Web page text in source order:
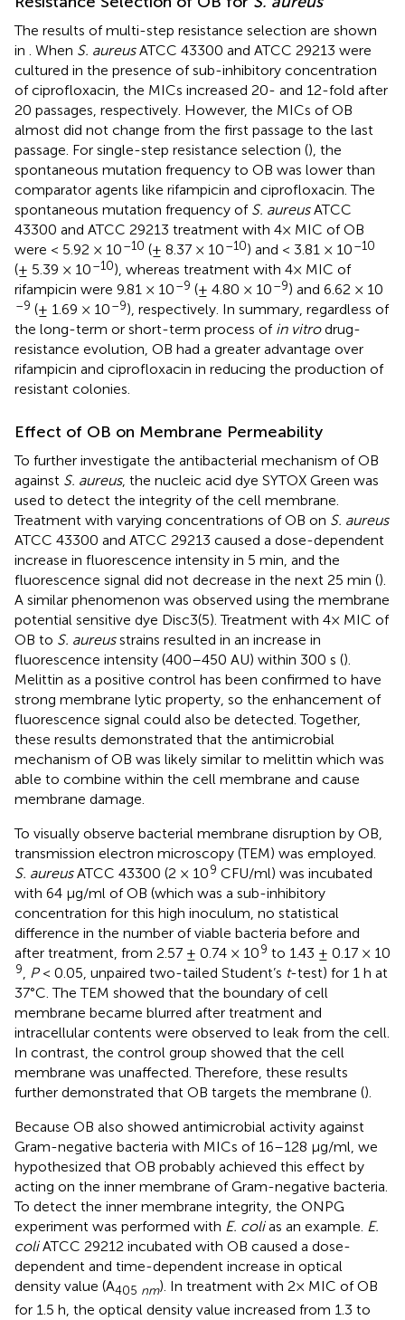
The results of multi-step resistance selection are shown
in . When S. aureusATCC 43300 and ATCC 29213 were
cultured in the presence of sub-inhibitory concentration
of ciprofloxacin, the MICs increased 20- and 12-fold after
20 passages, respectively. However, the MICs of OB
almost did not change from the first passage to the last
passage. For single-step resistance selection (), the
spontaneous mutation frequency to OB was lower than
comparator agents like rifampicin and ciprofloxacin. The
spontaneous mutation frequency of S. aureusATCC
43300 and ATCC 29213 treatment with 4× MIC of OB
were < 5.92 × 10–10 (± 8.37 × 10–10) and < 3.81 × 10–10
(± 5.39 × 10–10), whereas treatment with 4× MIC of
rifampicin were 9.81 × 10–9 (± 4.80 × 10–9) and 6.62 × 10
–9 (± 1.69 × 10–9), respectively. In summary, regardless of
the long-term or short-term process of in vitrodrug-
resistance evolution, OB had a greater advantage over
rifampicin and ciprofloxacin in reducing the production of
resistant colonies.
Effect of OB on Membrane Permeability
To further investigate the antibacterial mechanism of OB
against S. aureus, the nucleic acid dye SYTOX Green was
used to detect the integrity of the cell membrane.
Treatment with varying concentrations of OB on S. aureus
ATCC 43300 and ATCC 29213 caused a dose-dependent
increase in fluorescence intensity in 5 min, and the
fluorescence signal did not decrease in the next 25 min ().
A similar phenomenon was observed using the membrane
potential sensitive dye Disc3(5). Treatment with 4× MIC of
OB to S. aureusstrains resulted in an increase in
fluorescence intensity (400–450 AU) within 300 s ().
Melittin as a positive control has been confirmed to have
strong membrane lytic property, so the enhancement of
fluorescence signal could also be detected. Together,
these results demonstrated that the antimicrobial
mechanism of OB was likely similar to melittin which was
able to combine within the cell membrane and cause
membrane damage.
To visually observe bacterial membrane disruption by OB,
transmission electron microscopy (TEM) was employed.
S. aureusATCC 43300 (2 × 109 CFU/ml) was incubated
with 64 μg/ml of OB (which was a sub-inhibitory
concentration for this high inoculum, no statistical
difference in the number of viable bacteria before and
after treatment, from 2.57 ± 0.74 × 109 to 1.43 ± 0.17 × 10
9, P< 0.05, unpaired two-tailed Student’s t-test) for 1 h at
37°C. The TEM showed that the boundary of cell
membrane became blurred after treatment and
intracellular contents were observed to leak from the cell.
In contrast, the control group showed that the cell
membrane was unaffected. Therefore, these results
further demonstrated that OB targets the membrane ().
Because OB also showed antimicrobial activity against
Gram-negative bacteria with MICs of 16–128 μg/ml, we
hypothesized that OB probably achieved this effect by
acting on the inner membrane of Gram-negative bacteria.
To detect the inner membrane integrity, the ONPG
experiment was performed with E. colias an example. E.
coliATCC 29212 incubated with OB caused a dose-
dependent and time-dependent increase in optical
density value (A405 nm). In treatment with 2× MIC of OB
for 1.5 h, the optical density value increased from 1.3 to